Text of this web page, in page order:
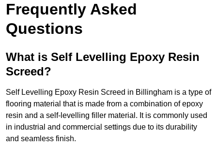
Frequently Asked
Questions
What is Self Levelling Epoxy Resin
Screed?
Self Levelling Epoxy Resin Screed in Billingham is a type of
flooring material that is made from a combination of epoxy
resin and a self-levelling filler material. It is commonly used
in industrial and commercial settings due to its durability
and seamless finish.